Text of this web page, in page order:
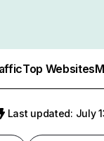
Top Websites
Last updated: July